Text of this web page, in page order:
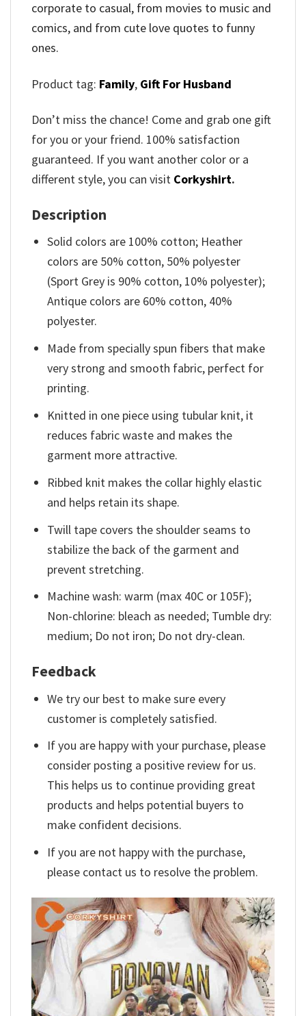
corporate to casual, from movies to music and
comics, and from cute love quotes to funny
ones.
Product tag: Family, Gift For Husband
Don’t miss the chance! Come and grab one gift
for you or your friend. 100% satisfaction
guaranteed. If you want another color or a
different style, you can visit Corkyshirt.
Description
Solid colors are 100% cotton; Heather
colors are 50% cotton, 50% polyester
(Sport Grey is 90% cotton, 10% polyester);
Antique colors are 60% cotton, 40%
polyester.
Made from specially spun fibers that make
very strong and smooth fabric, perfect for
printing.
Knitted in one piece using tubular knit, it
reduces fabric waste and makes the
garment more attractive.
Ribbed knit makes the collar highly elastic
and helps retain its shape.
Twill tape covers the shoulder seams to
stabilize the back of the garment and
prevent stretching.
Machine wash: warm (max 40C or 105F);
Non-chlorine: bleach as needed; Tumble dry:
medium; Do not iron; Do not dry-clean.
Feedback
We try our best to make sure every
customer is completely satisfied.
If you are happy with your purchase, please
consider posting a positive review for us.
This helps us to continue providing great
products and helps potential buyers to
make confident decisions.
If you are not happy with the purchase,
please contact us to resolve the problem.